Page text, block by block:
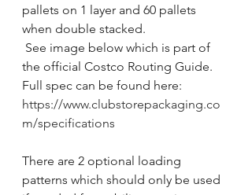
pallets on 1 layer and 60 pallets
when double stacked.
the official Costco Routing Guide.
Full spec can be found here:
https://www.clubstorepackaging.co
m/specifications
There are 2 optional loading
patterns which should only be used